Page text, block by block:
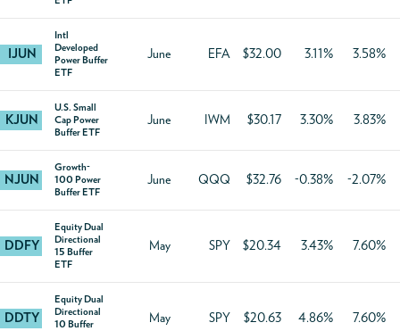
IJUN
Intl
Developed
Power Buffer
ETF
June EFA $32.00 3.11% 3.58%
KJUN
U.S. Small
Cap Power
Buffer ETF
June IWM $30.17 3.30% 3.83%
NJUN
Growth-
100 Power
Buffer ETF
June QQQ $32.76 -0.38% -2.07%
DDFY
Equity Dual
Directional
15 Buffer
ETF
May SPY $20.34 3.43% 7.60%
DDTY
Equity Dual
Directional
10 Buffer
May SPY $20.63 4.86% 7.60%